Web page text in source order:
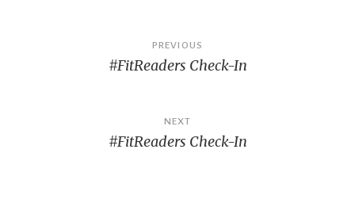
navigation
PREVIOUS
#FitReaders Check-In
NEXT
#FitReaders Check-In